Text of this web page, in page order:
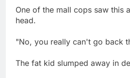
One of the mall cops saw this
head.
"No, you really can't go back
The fat kid slumped away in